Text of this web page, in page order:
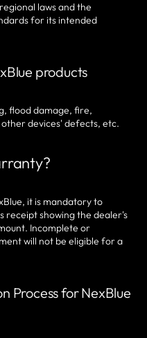
laws and the
for its intended
products
flood damage, fire,
devices' defects, etc.
it is mandatory to
receipt showing the dealer's
Incomplete or
will not be eligible for a
Process for NexBlue